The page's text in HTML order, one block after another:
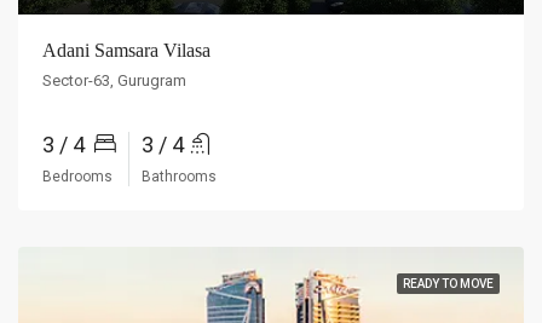
Adani Samsara Vilasa
Sector-63, Gurugram
3 / 4
Bedrooms
3 / 4
Bathrooms
READY TO MOVE